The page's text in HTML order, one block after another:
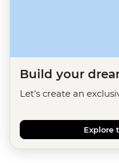
Build your
Let's create an
Explore